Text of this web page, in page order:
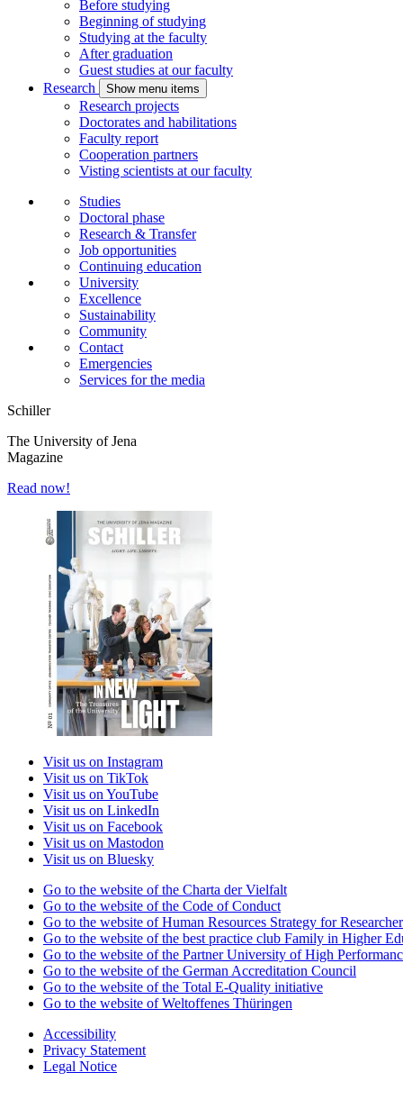
Before studying
Beginning of studying
Studying at the faculty
After graduation
Guest studies at our faculty
Research
Show menu items
Research projects
Doctorates and habilitations
Faculty report
Cooperation partners
Visting scientists at our faculty
Studies
Doctoral phase
Research & Transfer
Job opportunities
Continuing education
University
Excellence
Sustainability
Community
Contact
Emergencies
Services for the media
Schiller
The University of Jena
Magazine
Read now!
Visit us on Instagram
Visit us on TikTok
Visit us on YouTube
Visit us on LinkedIn
Visit us on Facebook
Visit us on Mastodon
Visit us on Bluesky
Go to the website of the Charta der Vielfalt
Go to the website of the Code of Conduct
Go to the website of Human Resources Strategy for
Go to the website of the best practice club Family in Higher
Go to the website of the Partner University of High
Go to the website of the German Accreditation Council
Go to the website of the Total E-Quality initiative
Go to the website of Weltoffenes Thüringen
Accessibility
Privacy Statement
Legal Notice